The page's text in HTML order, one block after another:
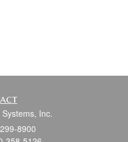
Inc.
8900